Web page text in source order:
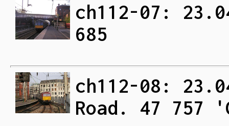
ch112-07:
685
ch112-08:
Road. 47 757